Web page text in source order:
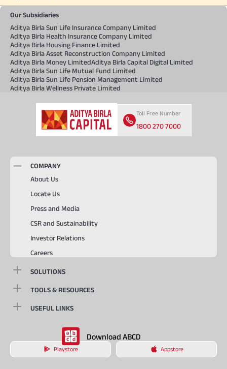
Our Subsidiaries
Aditya Birla Sun Life Insurance Company Limited
Aditya Birla Health Insurance Company Limited
Aditya Birla Housing Finance Limited
Aditya Birla Asset Reconstruction Company Limited
Aditya Birla Money LimitedAditya Birla Capital Digital Limited
Aditya Birla Sun Life Mutual Fund Limited
Aditya Birla Sun Life Pension Management Limited
Aditya Birla Wellness Private Limited
Toll Free Number
1800 270 7000
COMPANY
About Us
Locate Us
Press and Media
CSR and Sustainability
Investor Relations
Careers
SOLUTIONS
TOOLS & RESOURCES
USEFUL LINKS
Download ABCD
Playstore Appstore